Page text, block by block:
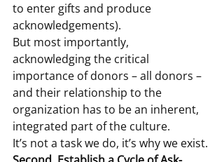
to enter gifts and produce
acknowledgements).
But most importantly,
acknowledging the critical
importance of donors – all donors –
and their relationship to the
organization has to be an inherent,
integrated part of the culture.
It’s not a task we do, it’s why we exist.